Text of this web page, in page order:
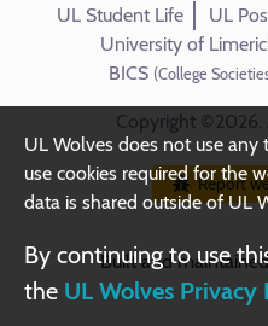
UL Student Life
UL
University of
BICS (College
Copyright ©2026.
Report
Built and
UL Wolves does not use
use cookies required for the
data is shared outside of UL
By continuing to use
the UL Wolves Privacy